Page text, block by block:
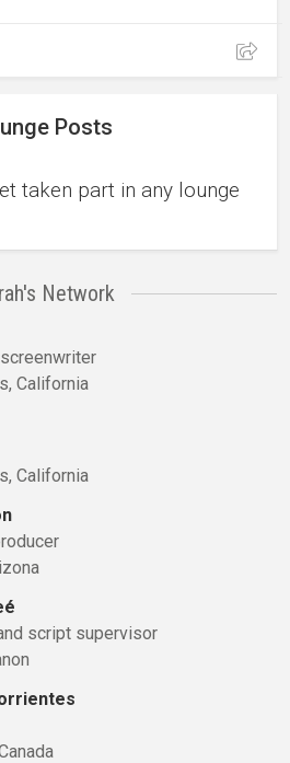
Posts
taken part in any lounge
Network
California
California
script supervisor